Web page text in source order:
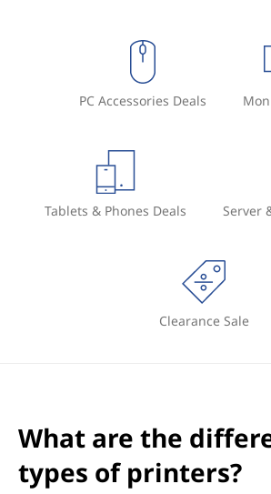
PC Accessories Deals
Tablets & Phones Deals Server
Clearance Sale
What are the
types of printers?